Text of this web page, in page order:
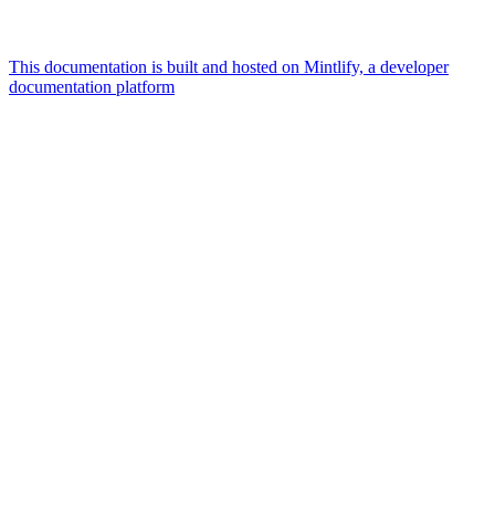
This documentation is built and hosted on Mintlify, a developer
documentation platform